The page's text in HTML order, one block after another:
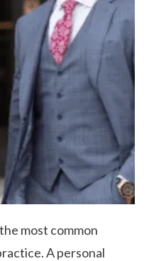
most common
A personal